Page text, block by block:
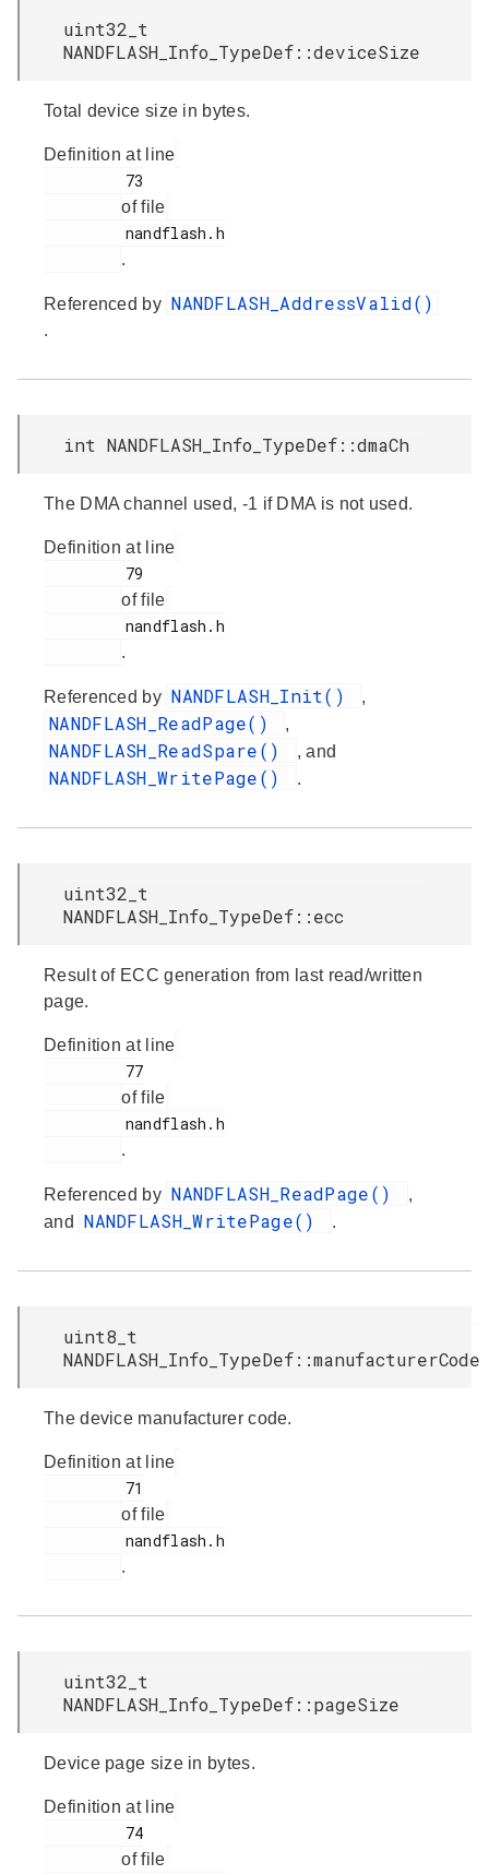
uint32_t
NANDFLASH_Info_TypeDef::deviceSize
Total device size in bytes.
Definition at line
of file
.
Referenced by NANDFLASH_AddressValid()
.
int NANDFLASH_Info_TypeDef::dmaCh
The DMA channel used, -1 if DMA is not used.
Definition at line
of file
.
Referenced by NANDFLASH_Init() ,
NANDFLASH_ReadPage() ,
NANDFLASH_ReadSpare() , and
NANDFLASH_WritePage() .
uint32_t
NANDFLASH_Info_TypeDef::ecc
Result of ECC generation from last read/written
page.
Definition at line
of file
.
Referenced by NANDFLASH_ReadPage()
,
and
NANDFLASH_WritePage() .
uint8_t
NANDFLASH_Info_TypeDef::manufacturerCode
The device manufacturer code.
Definition at line
of file
.
uint32_t
NANDFLASH_Info_TypeDef::pageSize
Device page size in bytes.
Definition at line
of file